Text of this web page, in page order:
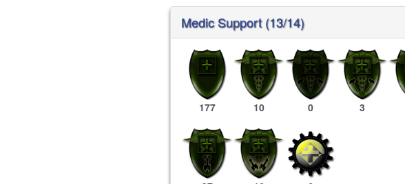
Medic Support (13/14)
177 10 0 3